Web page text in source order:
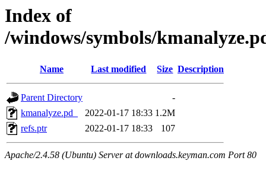
Index of
/windows/symbols/
Name Last modified Size Description
Parent Directory
-
kmanalyze.pd_
2022-01-17 18:33 1.2M
refs.ptr
2022-01-17 18:33 107
Apache/2.4.58 (Ubuntu) Server at downloads.keyman.com Port 80